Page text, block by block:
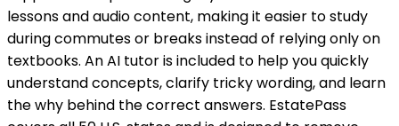
lessons and audio content, making it easier to study
during commutes or breaks instead of relying only on
textbooks. An AI tutor is included to help you quickly
understand concepts, clarify tricky wording, and learn
the why behind the correct answers. EstatePass